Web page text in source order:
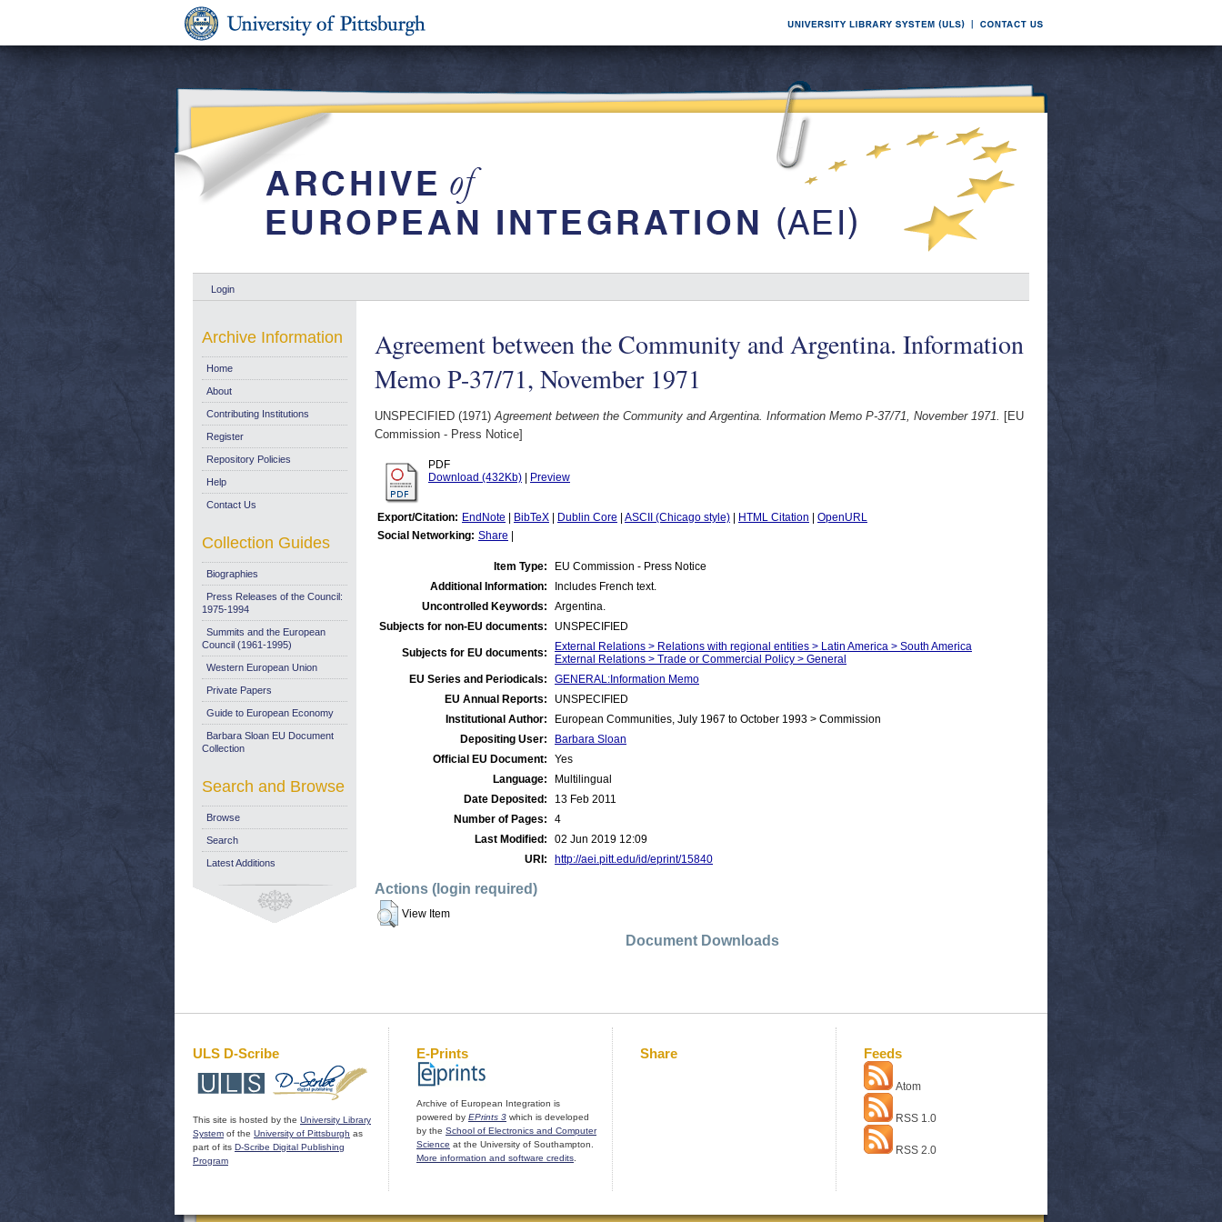
Login
Agreement between the Community and Argentina. Information
Memo P-37/71, November 1971
UNSPECIFIED (1971)Agreement between the Community and Argentina. Information Memo P-37/71, November 1971. [EU
Commission - Press Notice]
PDF
Download (432Kb)
Preview
Export/Citation: EndNote BibTeX Dublin Core ASCII (Chicago style) HTML Citation
OpenURL
Social Networking: Share
Item Type:
EU Commission - Press Notice
Additional Information:
Includes French text.
Uncontrolled Keywords:
Argentina.
Subjects for non-EU documents:
UNSPECIFIED
Subjects for EU documents:
External Relations > Relations with regional entities > Latin America > South America
External Relations > Trade or Commercial Policy > General
EU Series and Periodicals:
GENERAL:Information Memo
EU Annual Reports:
UNSPECIFIED
Institutional Author:
European Communities, July 1967 to October 1993 > Commission
Depositing User:
Barbara Sloan
Official EU Document:
Yes
Language:
Multilingual
Date Deposited:
13 Feb 2011
Number of Pages:
4
Last Modified:
02 Jun 2019 12:09
URI:
http://aei.pitt.edu/id/eprint/15840
Actions (login required)
View Item
Document Downloads
Archive Information
Home
About
Contributing Institutions
Register
Repository Policies
Help
Contact Us
Collection Guides
Biographies
Press Releases of the Council:
1975-1994
Summits and the European
Council (1961-1995)
Western European Union
Private Papers
Guide to European Economy
Barbara Sloan EU Document
Collection
Search and Browse
Browse
Search
Latest Additions
ULS D-Scribe
This site is hosted by the University Library
System of the University of Pittsburgh as
part of its D-Scribe Digital Publishing
Program
E-Prints
Archive of European Integration is
powered by EPrints 3 which is developed
by the School of Electronics and Computer
Science at the University of Southampton.
More information and software credits
Share Feeds
Atom
RSS 1.0
RSS 2.0